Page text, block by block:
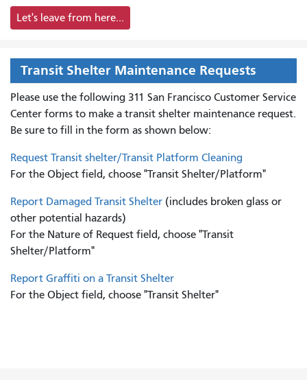
Let's leave from here...
Transit Shelter Maintenance Requests
Please use the following 311 San Francisco Customer Service
Center forms to make a transit shelter maintenance request.
Be sure to fill in the form as shown below:
Request Transit shelter/Transit Platform Cleaning
For the Object field, choose "Transit Shelter/Platform"
Report Damaged Transit Shelter (includes broken glass or
other potential hazards)
For the Nature of Request field, choose "Transit
Shelter/Platform"
Report Graffiti on a Transit Shelter
For the Object field, choose "Transit Shelter"